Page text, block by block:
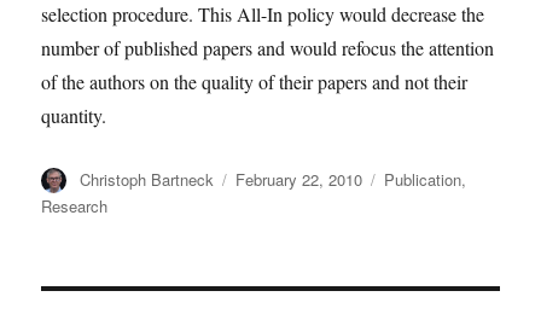
selection procedure. This All-In policy would decrease the
number of published papers and would refocus the attention
of the authors on the quality of their papers and not their
quantity.
Author
Christoph Bartneck
Posted
February 22, 2010 Categories
Publication,
Research